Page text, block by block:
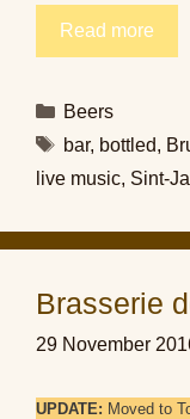
Read more
Categories
Beers
Tags
bar, bottled,
live music, Sint-
Brasserie
29 November
UPDATE: Moved to